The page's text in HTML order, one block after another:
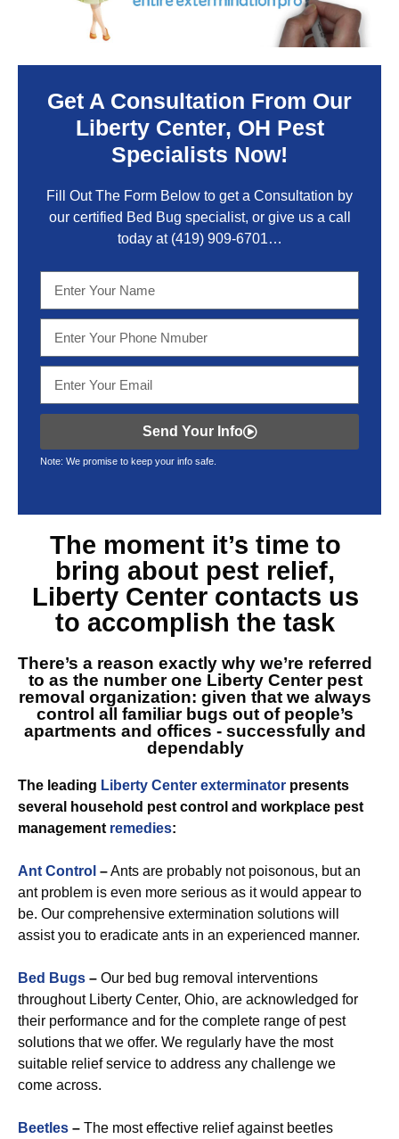
Get A Consultation From Our
Liberty Center, OH Pest
Specialists Now!
Fill Out The Form Below to get a Consultation by
our certified Bed Bug specialist, or give us a call
today at(419) 909-6701…
Send Your Info
Note: We promise to keep your info safe.
The moment it’s time to
bring about pest relief,
Liberty Center contacts us
to accomplish the task
There’s a reason exactly why we’re referred
to as the number one Liberty Center pest
removal organization: given that we always
control all familiar bugs out of people’s
apartments and offices - successfully and
dependably
The leading Liberty Center exterminator presents
several household pest control and workplace pest
management remedies:
Ant Control –Ants are probably not poisonous, but an
ant problem is even more serious as it would appear to
be. Our comprehensive extermination solutions will
assist you to eradicate ants in an experienced manner.
Bed Bugs – Our bed bug removal interventions
throughout Liberty Center, Ohio, are acknowledged for
their performance and for the complete range of pest
solutions that we offer. We regularly have the most
suitable relief service to address any challenge we
come across.
Beetles – The most effective relief against beetles